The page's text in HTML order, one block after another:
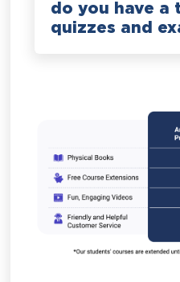
do you have a
quizzes and